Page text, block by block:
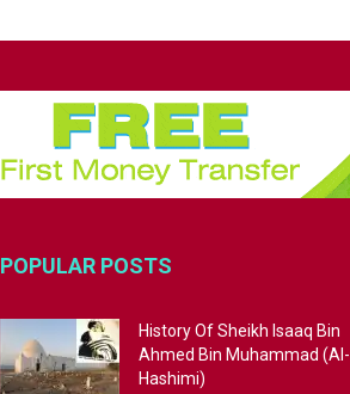
POPULAR POSTS
History Of Sheikh Isaaq Bin
Ahmed Bin Muhammad (Al-
Hashimi)